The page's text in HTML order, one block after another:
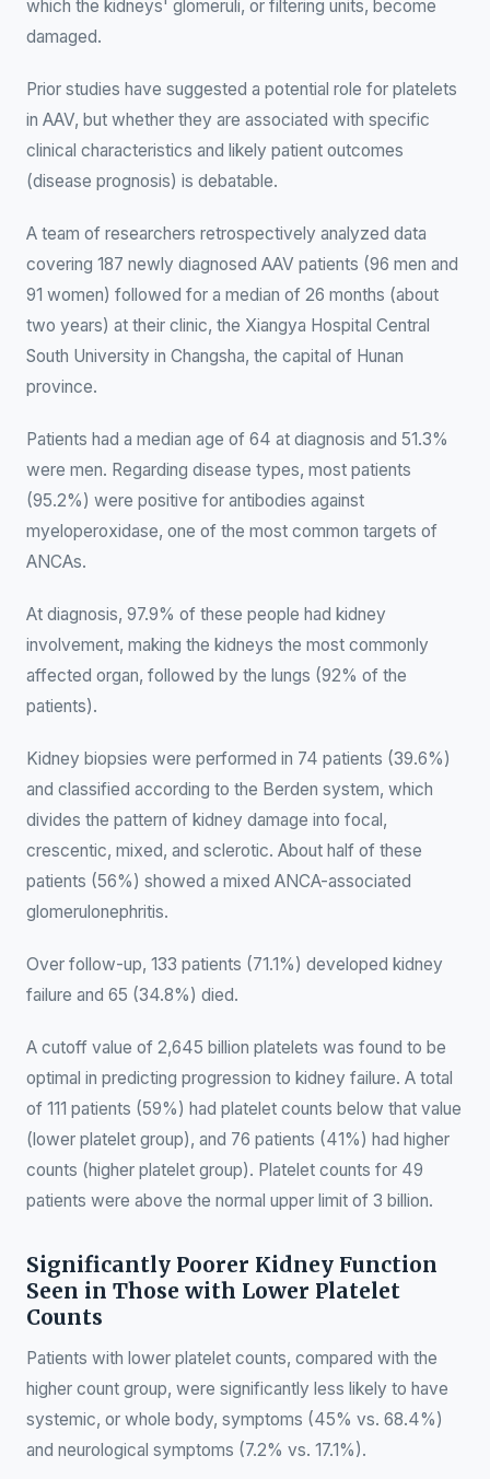
which the kidneys' glomeruli, or filtering units, become
damaged.
Prior studies have suggested a potential role for platelets
in AAV, but whether they are associated with specific
clinical characteristics and likely patient outcomes
(disease prognosis) is debatable.
A team of researchers retrospectively analyzed data
covering 187 newly diagnosed AAV patients (96 men and
91 women) followed for a median of 26 months (about
two years) at their clinic, the Xiangya Hospital Central
South University in Changsha, the capital of Hunan
province.
Patients had a median age of 64 at diagnosis and 51.3%
were men. Regarding disease types, most patients
(95.2%) were positive for antibodies against
myeloperoxidase, one of the most common targets of
ANCAs.
At diagnosis, 97.9% of these people had kidney
involvement, making the kidneys the most commonly
affected organ, followed by the lungs (92% of the
patients).
Kidney biopsies were performed in 74 patients (39.6%)
and classified according to the Berden system, which
divides the pattern of kidney damage into focal,
crescentic, mixed, and sclerotic. About half of these
patients (56%) showed a mixed ANCA-associated
glomerulonephritis.
Over follow-up, 133 patients (71.1%) developed kidney
failure and 65 (34.8%) died.
A cutoff value of 2,645 billion platelets was found to be
optimal in predicting progression to kidney failure. A total
of 111 patients (59%) had platelet counts below that value
(lower platelet group), and 76 patients (41%) had higher
counts (higher platelet group). Platelet counts for 49
patients were above the normal upper limit of 3 billion.
Significantly Poorer Kidney Function
Seen in Those with Lower Platelet
Counts
Patients with lower platelet counts, compared with the
higher count group, were significantly less likely to have
systemic, or whole body, symptoms (45% vs. 68.4%)
and neurological symptoms (7.2% vs. 17.1%).